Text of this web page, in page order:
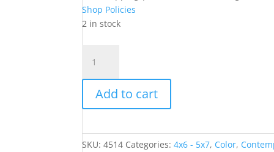
Shop Policies
2 in stock
Gabbeh-
Style
Rug
quantity
Add to cart
SKU:4514 Categories:4x6 - 5x7, Color,